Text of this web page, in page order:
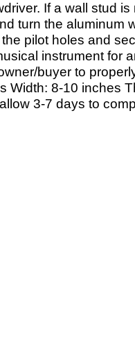
If a wall stud
turn the aluminum
pilot holes and
instrument for
buyer to
Width: 8-10 inches
3-7 days to